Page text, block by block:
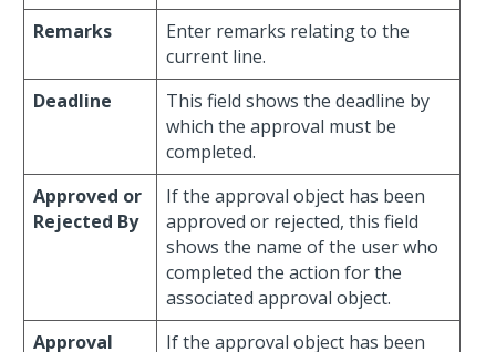
Remarks
Enter remarks relating to the
current line.
Deadline
This field shows the deadline by
which the approval must be
completed.
Approved or
Rejected By
If the approval object has been
approved or rejected, this field
shows the name of the user who
completed the action for the
associated approval object.
Approval
If the approval object has been